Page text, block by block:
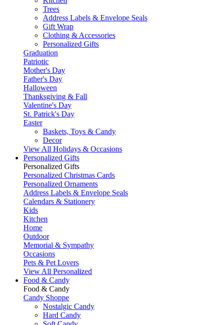
Trees
Address Labels & Envelope Seals
Gift Wrap
Clothing & Accessories
Personalized Gifts
Graduation
Patriotic
Mother's Day
Father's Day
Halloween
Thanksgiving & Fall
Valentine's Day
St. Patrick's Day
Easter
Baskets, Toys & Candy
Decor
View All Holidays & Occasions
Personalized Gifts
Personalized Gifts
Personalized Christmas Cards
Personalized Ornaments
Address Labels & Envelope Seals
Calendars & Stationery
Kids
Kitchen
Home
Outdoor
Memorial & Sympathy
Occasions
Pets & Pet Lovers
View All Personalized
Food & Candy
Food & Candy
Candy Shoppe
Nostalgic Candy
Hard Candy